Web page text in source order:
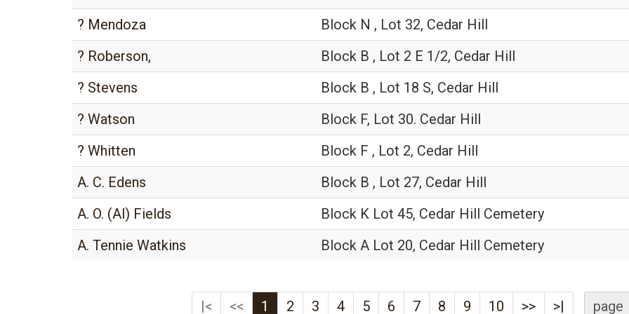
? Mendoza
Block N , Lot 32, Cedar Hill
? Roberson,
Block B , Lot 2 E 1/2, Cedar Hill
? Stevens
Block B , Lot 18 S, Cedar Hill
? Watson
Block F, Lot 30. Cedar Hill
? Whitten
Block F , Lot 2, Cedar Hill
A. C. Edens
Block B , Lot 27, Cedar Hill
A. O. (Al) Fields
Block K Lot 45, Cedar Hill Cemetery
A. Tennie Watkins
Block A Lot 20, Cedar Hill Cemetery
|< << 1 2 3 4 5 6 7 8 9 10 >> >| page